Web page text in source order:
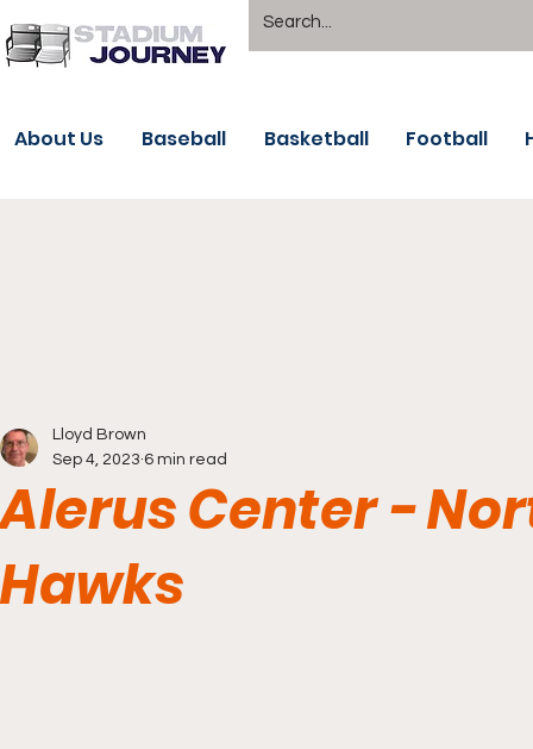
About Us Baseball Basketball Football
Alerus Center -
Hawks
Lloyd Brown
Sep 4, 2023 6 min read